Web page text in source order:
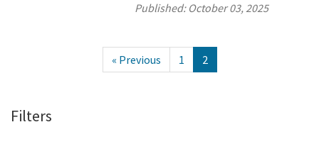
Published: October 03, 2025
« Previous 1 2
Filters